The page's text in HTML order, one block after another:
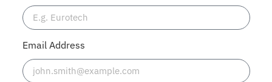
Email Address